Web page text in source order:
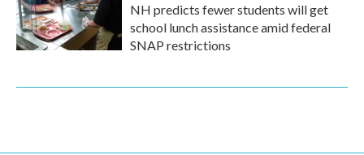
NH predicts fewer students will get
school lunch assistance amid federal
SNAP restrictions